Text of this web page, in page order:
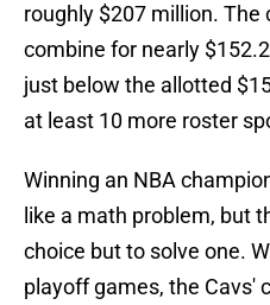
roughly $207 million. The
combine for nearly
just below the allotted
at least 10 more roster
Winning an NBA
like a math problem, but
choice but to solve one.
playoff games, the Cavs'